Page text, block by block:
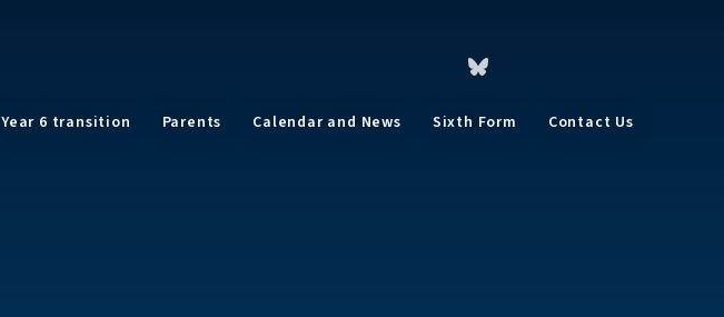
Year 6 transition Parents Calendar and News Sixth Form Contact Us